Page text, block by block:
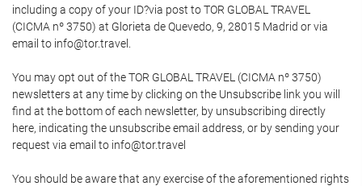
including a copy of your ID?via post to TOR GLOBAL TRAVEL
(CICMA nº 3750) at Glorieta de Quevedo, 9, 28015 Madrid or via
email to info@tor.travel.
You may opt out of the TOR GLOBAL TRAVEL (CICMA nº 3750)
newsletters at any time by clicking on the Unsubscribe link you will
find at the bottom of each newsletter, by unsubscribing directly
here, indicating the unsubscribe email address, or by sending your
request via email to info@tor.travel
You should be aware that any exercise of the aforementioned rights